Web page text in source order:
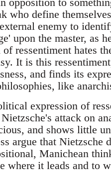
who define
enemy to
upon the master, as
ressentiment hates
It is this
and finds its
like
expression of
attack on
and shows little
argue that Nietzsche
Manichean
where it leads and to